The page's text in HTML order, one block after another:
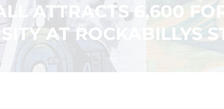
ATTRACTS 6,600
AT ROCKABILLYS